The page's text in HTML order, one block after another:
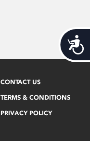
CONTACT US
TERMS & CONDITIONS
PRIVACY POLICY